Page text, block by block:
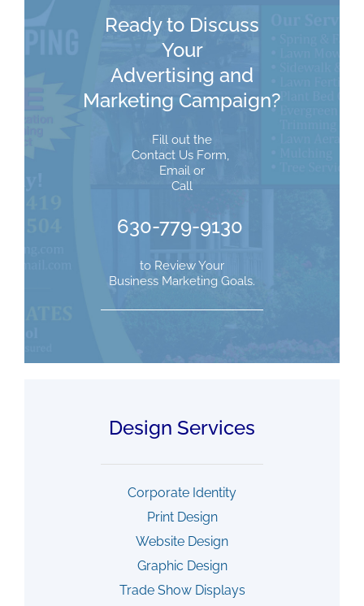
Ready to Discuss
Your
Advertising and
Marketing Campaign?
Fill out the
Contact Us Form,
Email or
Call
630-779-9130
to Review Your
Business Marketing Goals.
Design Services
Corporate Identity
Print Design
Website Design
Graphic Design
Trade Show Displays